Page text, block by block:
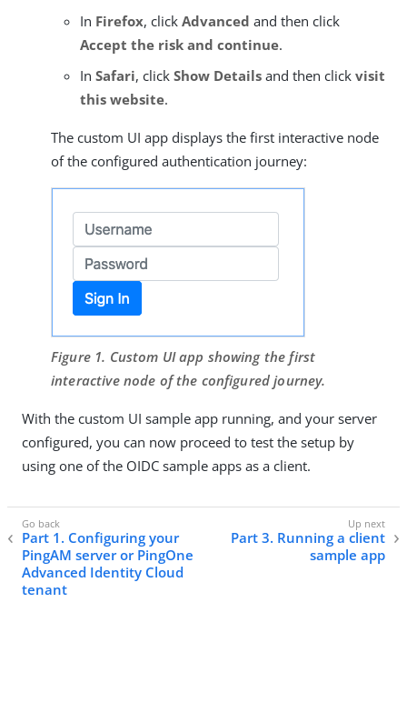
In Firefox, click Advanced and then click
Accept the risk and continue.
In Safari, click Show Details and then click visit
this website.
The custom UI app displays the first interactive node
of the configured authentication journey:
Figure 1. Custom UI app showing the first
interactive node of the configured journey.
With the custom UI sample app running, and your server
configured, you can now proceed to test the setup by
using one of the OIDC sample apps as a client.
Part 1. Configuring your
PingAM server or PingOne
Advanced Identity Cloud
tenant
Part 3. Running a client
sample app